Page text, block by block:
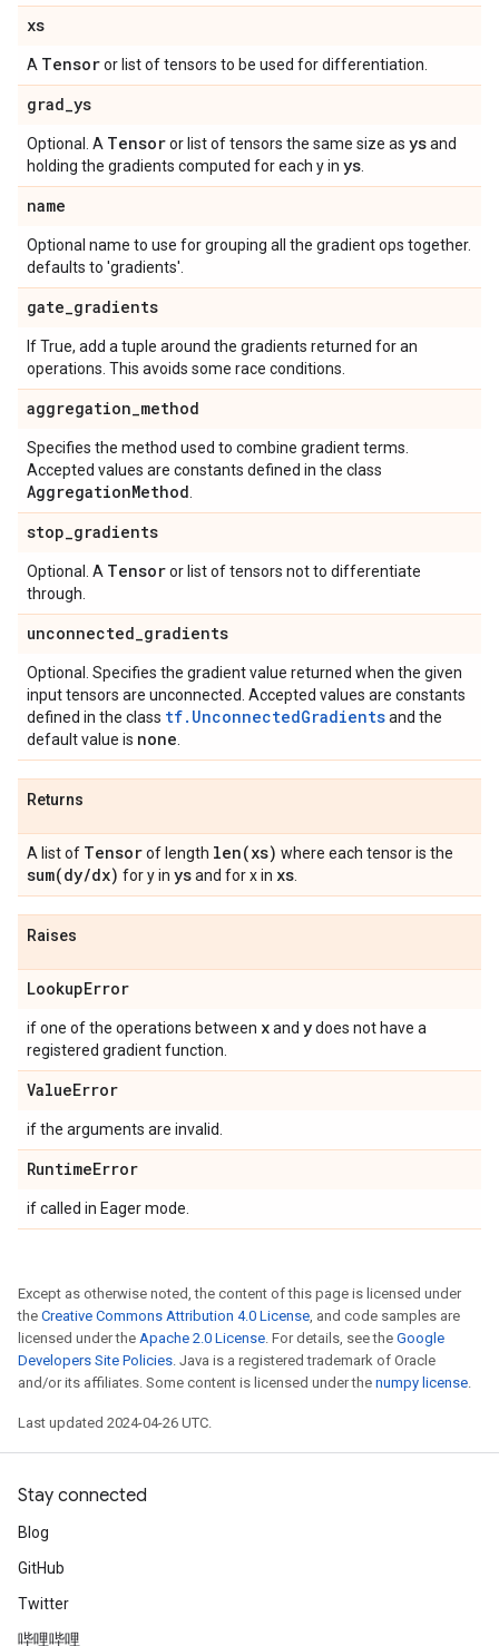
xs
A Tensoror list of tensors to be used for differentiation.
grad_ys
Optional. A Tensoror list of tensors the same size as ysand
holding the gradients computed for each y in ys
name
Optional name to use for grouping all the gradient ops together.
defaults to 'gradients'.
gate_gradients
If True, add a tuple around the gradients returned for an
operations. This avoids some race conditions.
aggregation_method
Specifies the method used to combine gradient terms.
Accepted values are constants defined in the class
AggregationMethod
stop_gradients
Optional. A Tensoror list of tensors not to differentiate
through.
unconnected_gradients
Optional. Specifies the gradient value returned when the given
input tensors are unconnected. Accepted values are constants
defined in the class tf.UnconnectedGradientsand the
default value is none
Returns
A list of Tensorof length len(xs) where each tensor is the
sum(dy/dx) for y in ysand for x in xs
Raises
LookupError
if one of the operations between xand ydoes not have a
registered gradient function.
ValueError
if the arguments are invalid.
RuntimeError
if called in Eager mode.
Except as otherwise noted, the content of this page is licensed under
the Creative Commons Attribution 4.0 License, and code samples are
licensed under the Apache 2.0 License. For details, see the Google
Developers Site Policies. Java is a registered trademark of Oracle
and/or its affiliates. Some content is licensed under the numpy license.
Last updated 2024-04-26 UTC.
Stay connected
Blog
GitHub
Twitter
哔哩哔哩